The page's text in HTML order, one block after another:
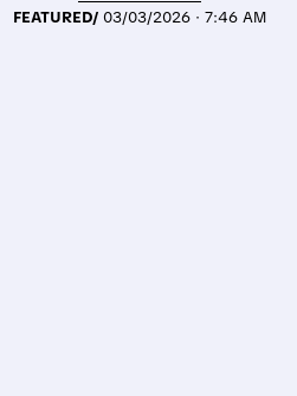
FEATURED/ 03/03/2026 · 7:46 AM